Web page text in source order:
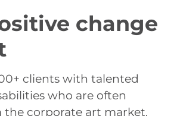
change
clients with talented
who are often
the corporate art market.